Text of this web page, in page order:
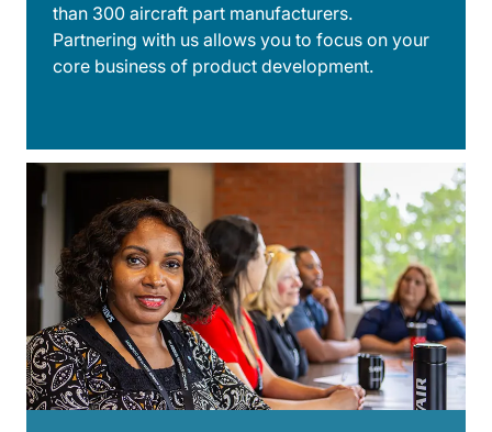
than 300 aircraft part manufacturers.
Partnering with us allows you to focus on your
core business of product development.